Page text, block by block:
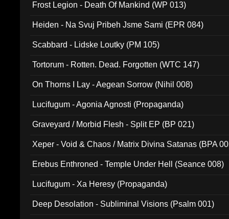
Frost Legion - Death Of Mankind (WP 013)
Heiden - Na Svuj Pribeh Jsme Sami (EPR 084)
Scabbard - Lidske Loutky (PM 105)
Tortorum - Rotten. Dead. Forgotten (WTC 147)
On Thorns I Lay - Aegean Sorrow (Nihil 008)
Lucifugum - Agonia Agnosti (Propaganda)
Graveyard / Morbid Flesh - Split EP (BP 021)
Xeper - Void & Chaos / Matrix Divina Satanas (BPA
Erebus Enthroned - Temple Under Hell (Seance 008)
Lucifugum - Xa Heresy (Propaganda)
Deep Desolation - Subliminal Visions (Psalm 001)